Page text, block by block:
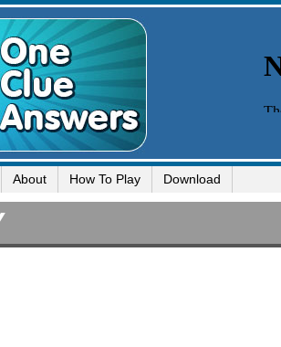
About How To Play Download